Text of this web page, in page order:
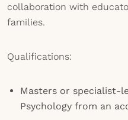
collaboration with
families.
Qualifications:
Masters or specialist-
Psychology from an